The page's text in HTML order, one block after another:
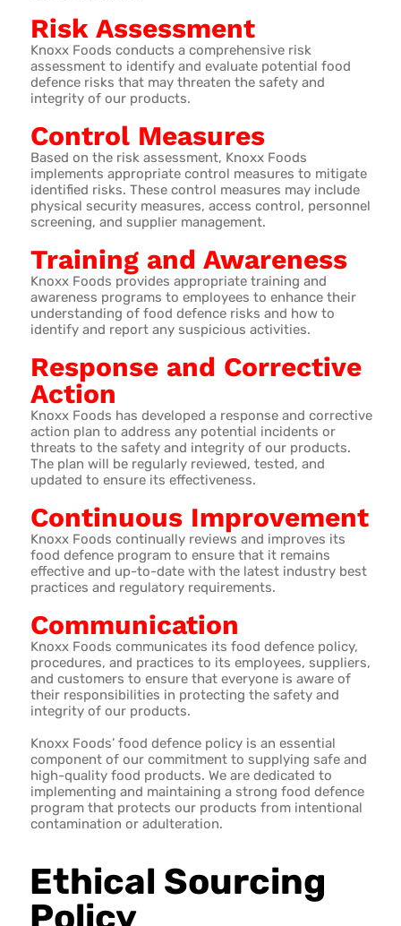
Risk Assessment
Knoxx Foods conducts a comprehensive risk
assessment to identify and evaluate potential food
defence risks that may threaten the safety and
integrity of our products.
Control Measures
Based on the risk assessment, Knoxx Foods
implements appropriate control measures to mitigate
identified risks. These control measures may include
physical security measures, access control, personnel
screening, and supplier management.
Training and Awareness
Knoxx Foods provides appropriate training and
awareness programs to employees to enhance their
understanding of food defence risks and how to
identify and report any suspicious activities.
Response and Corrective
Action
Knoxx Foods has developed a response and corrective
action plan to address any potential incidents or
threats to the safety and integrity of our products.
The plan will be regularly reviewed, tested, and
updated to ensure its effectiveness.
Continuous Improvement
Knoxx Foods continually reviews and improves its
food defence program to ensure that it remains
effective and up-to-date with the latest industry best
practices and regulatory requirements.
Communication
Knoxx Foods communicates its food defence policy,
procedures, and practices to its employees, suppliers,
and customers to ensure that everyone is aware of
their responsibilities in protecting the safety and
integrity of our products.
Knoxx Foods’ food defence policy is an essential
component of our commitment to supplying safe and
high-quality food products. We are dedicated to
implementing and maintaining a strong food defence
program that protects our products from intentional
contamination or adulteration.
Ethical Sourcing
Policy